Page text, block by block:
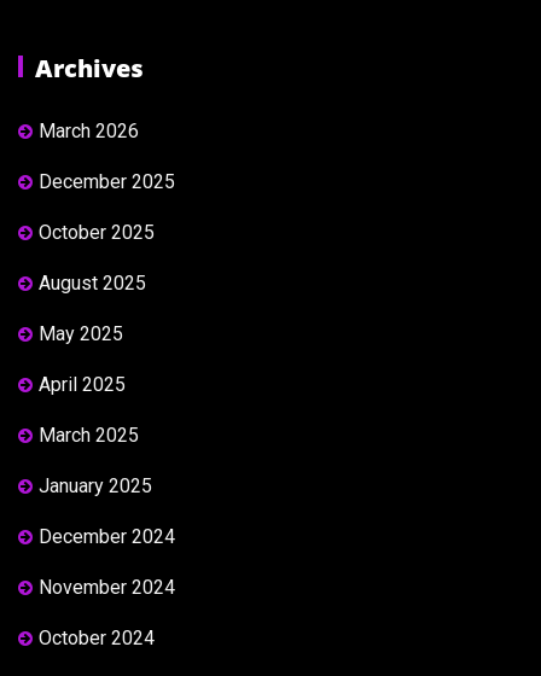
Archives
March 2026
December 2025
October 2025
August 2025
May 2025
April 2025
March 2025
January 2025
December 2024
November 2024
October 2024